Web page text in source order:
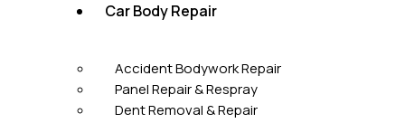
Car Body Repair
Accident Bodywork Repair
Panel Repair & Respray
Dent Removal & Repair